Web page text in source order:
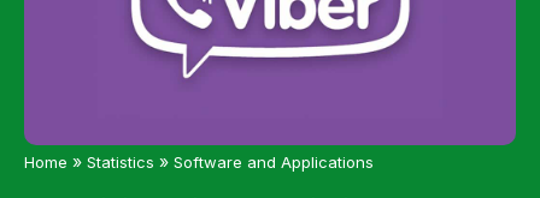
Home » Statistics » Software and Applications